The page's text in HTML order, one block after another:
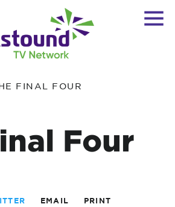
FINAL FOUR
Four
EMAIL PRINT